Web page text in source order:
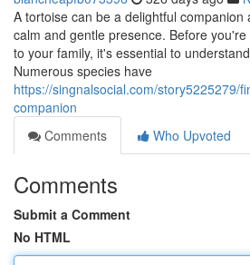
A tortoise can be a delightful companion
calm and gentle presence. Before
to your family, it's essential to
Numerous species have
https://singnalsocial.com/story5225279/
companion
Comments
Who Upvoted
Comments
Submit a Comment
No HTML